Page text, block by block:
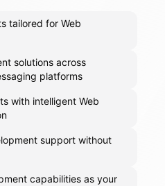
tailored for Web
solutions across
platforms
with intelligent Web
support without
capabilities as your